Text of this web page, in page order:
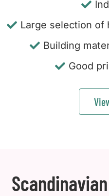
Large selection
Building
Good